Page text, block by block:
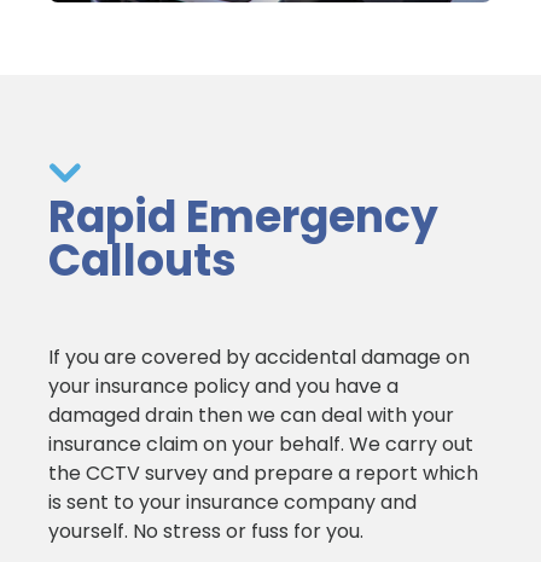
Rapid Emergency
Callouts
If you are covered by accidental damage on
your insurance policy and you have a
damaged drain then we can deal with your
insurance claim on your behalf. We carry out
the CCTV survey and prepare a report which
is sent to your insurance company and
yourself. No stress or fuss for you.